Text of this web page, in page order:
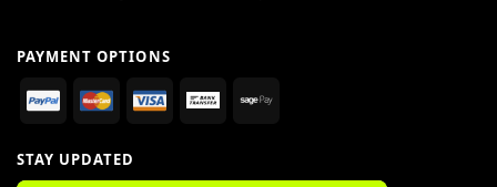
PAYMENT OPTIONS
STAY UPDATED